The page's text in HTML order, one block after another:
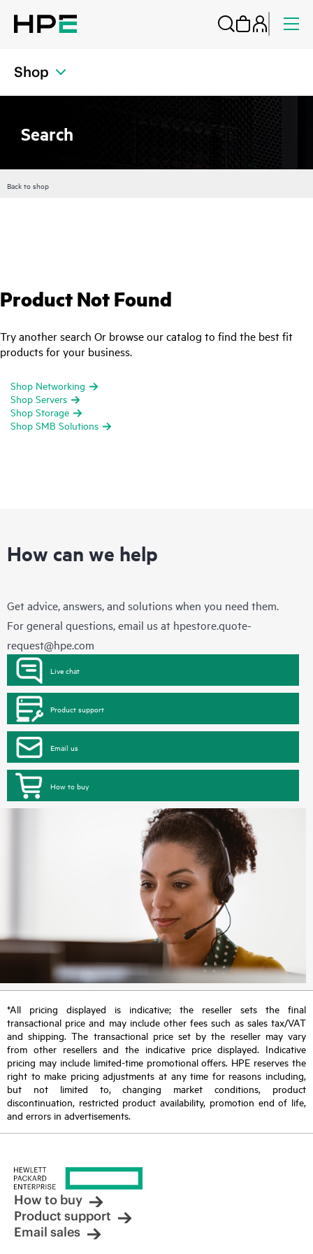
Shop
Search
Back to shop
Product Not Found
Try another search Or browse our catalog to find the best fit
products for your business.
Shop Networking
Shop Servers
Shop Storage
Shop SMB Solutions
How can we help
Get advice, answers, and solutions when you need them.
For general questions, email us at hpestore.quote-
request@hpe.com
Live chat
Product support
Email us
How to buy
*All pricing displayed is indicative; the reseller sets the final
transactional price and may include other fees such as sales tax/VAT
and shipping. The transactional price set by the reseller may vary
from other resellers and the indicative price displayed. Indicative
pricing may include limited-time promotional offers. HPE reserves the
right to make pricing adjustments at any time for reasons including,
but not limited to, changing market conditions, product
discontinuation, restricted product availability, promotion end of life,
and errors in advertisements.
How to buy
Product support
Email sales